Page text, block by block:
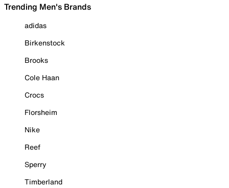
Trending Men's Brands
adidas
Birkenstock
Brooks
Cole Haan
Crocs
Florsheim
Nike
Reef
Sperry
Timberland